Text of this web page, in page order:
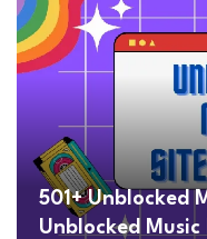
501+ Unblocked
Unblocked